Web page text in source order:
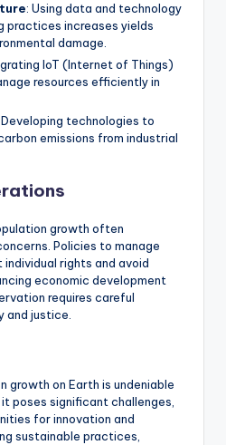
: Using data and technology
practices increases yields
damage.
IoT (Internet of Things)
resources efficiently in
Developing technologies to
emissions from industrial
growth often
Policies to manage
rights and avoid
economic development
requires careful
and justice.
growth on Earth is undeniable
poses significant challenges,
for innovation and
sustainable practices,